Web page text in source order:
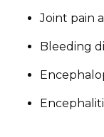
Joint pain
Bleeding